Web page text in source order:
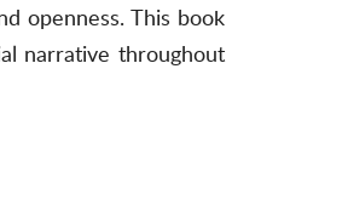
openness. This book
narrative throughout